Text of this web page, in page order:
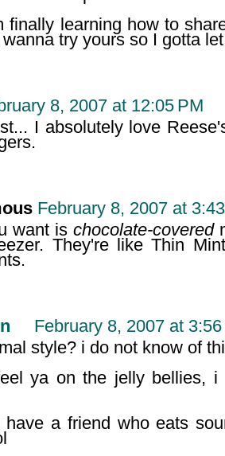
finally learning how to
try yours so I gotta
8, 2007 at 12:05 PM
I absolutely love
February 8, 2007 at
want is chocolate-covered
They're like Thin
February 8, 2007 at 3:56
style? i do not know of
ya on the jelly bellies, i
a friend who eats